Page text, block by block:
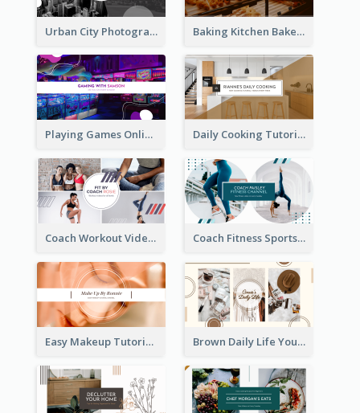
Urban City Photography YouTube Channel Art Baking Kitchen Bakery YouTube Channel Art
Playing Games Online YouTube Channel Art Daily Cooking Tutorial YouTube Channel Art
Coach Workout Videos YouTube Channel Art Coach Fitness Sports YouTube Channel Art
Easy Makeup Tutorial Beauty YouTube Channel Art Brown Daily Life YouTube Channel Art